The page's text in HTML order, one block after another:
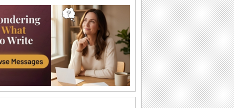
A warm and bright ecard to wish your
friends/ family/ near and dear ones a
Happy Diwali.
Auspicious Lights Of Diwali!
Wish a happy Diwali with these glowing
lamps.
The Festival Of Lights... Diwali!
Illuminate the heart and home of your